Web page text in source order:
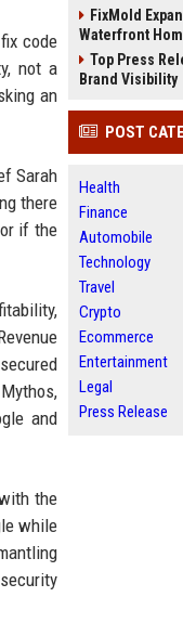
code
not a
an
Sarah
there
if the
and
the
while
FixMold
Waterfront
Top Press
Brand Visibility
POST
Health
Finance
Automobile
Technology
Travel
Crypto
Ecommerce
Entertainment
Legal
Press Release